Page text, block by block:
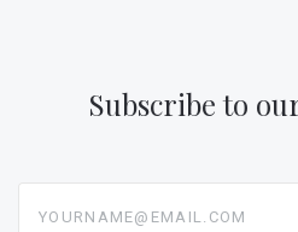
Subscribe to